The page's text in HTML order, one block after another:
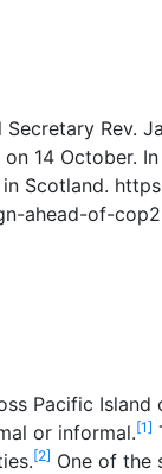
Rev.
14 October.
Scotland.
ahead-of-
Pacific
or informal.[1]
[2] One of the